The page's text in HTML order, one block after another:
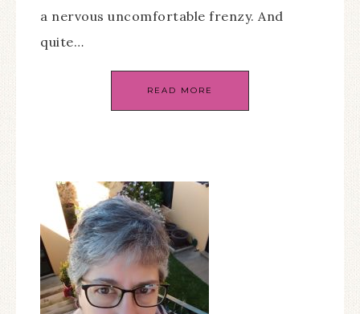
a nervous uncomfortable frenzy. And
quite…
READ MORE